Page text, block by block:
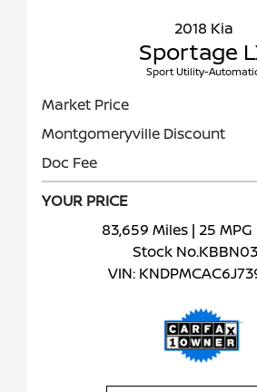
2018 Kia
Sportage
Sport Utility-
Market Price
Montgomeryville Discount
Doc Fee
YOUR PRICE
83,659 Miles | 25 MPG
Stock
VIN: